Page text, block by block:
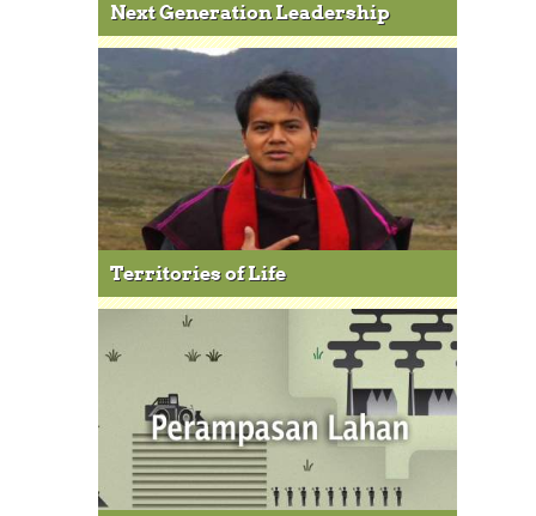
Next Generation Leadership
Territories of Life